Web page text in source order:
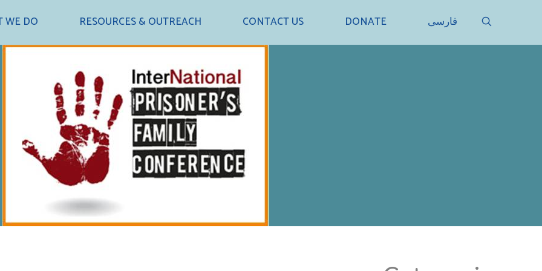
WE DO RESOURCES & OUTREACH CONTACT US DONATE فارسی